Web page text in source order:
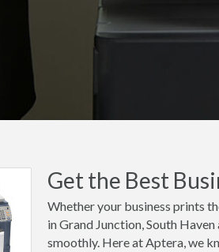
Get the Best
Whether your business prints
in Grand Junction, South
smoothly. Here at Aptera, we